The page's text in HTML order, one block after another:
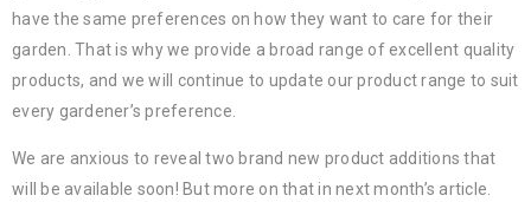
have the same preferences on how they want to care for their
garden. That is why we provide a broad range of excellent quality
products, and we will continue to update our product range to suit
every gardener’s preference.
We are anxious to reveal two brand new product additions that
will be available soon! But more on that in next month’s article.